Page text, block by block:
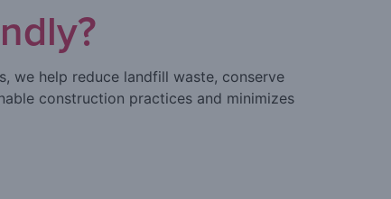
we help reduce landfill waste, conserve
construction practices and minimizes